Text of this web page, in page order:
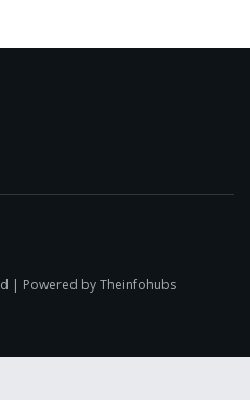
| Powered by Theinfohubs